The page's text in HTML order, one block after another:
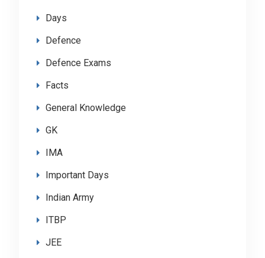
Days
Defence
Defence Exams
Facts
General Knowledge
GK
IMA
Important Days
Indian Army
ITBP
JEE